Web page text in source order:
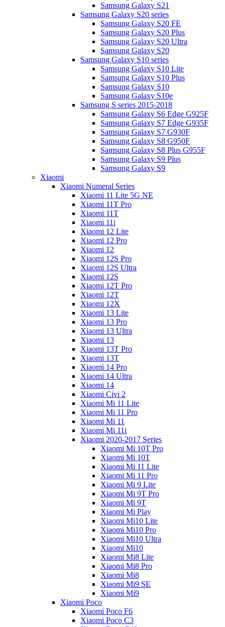
Samsung Galaxy S21
Samsung Galaxy S20 series
Samsung Galaxy S20 FE
Samsung Galaxy S20 Plus
Samsung Galaxy S20 Ultra
Samsung Galaxy S20
Samsung Galaxy S10 series
Samsung Galaxy S10 Lite
Samsung Galaxy S10 Plus
Samsung Galaxy S10
Samsung Galaxy S10e
Samsung S series 2015-2018
Samsung Galaxy S6 Edge G925F
Samsung Galaxy S7 Edge G935F
Samsung Galaxy S7 G930F
Samsung Galaxy S8 G950F
Samsung Galaxy S8 Plus G955F
Samsung Galaxy S9 Plus
Samsung Galaxy S9
Xiaomi
Xiaomi Numeral Series
Xiaomi 11 Lite 5G NE
Xiaomi 11T Pro
Xiaomi 11T
Xiaomi 11i
Xiaomi 12 Lite
Xiaomi 12 Pro
Xiaomi 12
Xiaomi 12S Pro
Xiaomi 12S Ultra
Xiaomi 12S
Xiaomi 12T Pro
Xiaomi 12T
Xiaomi 12X
Xiaomi 13 Lite
Xiaomi 13 Pro
Xiaomi 13 Ultra
Xiaomi 13
Xiaomi 13T Pro
Xiaomi 13T
Xiaomi 14 Pro
Xiaomi 14 Ultra
Xiaomi 14
Xiaomi Civi 2
Xiaomi Mi 11 Lite
Xiaomi Mi 11 Pro
Xiaomi Mi 11
Xiaomi Mi 11i
Xiaomi 2020-2017 Series
Xiaomi Mi 10T Pro
Xiaomi Mi 10T
Xiaomi Mi 11 Lite
Xiaomi Mi 11 Pro
Xiaomi Mi 9 Lite
Xiaomi Mi 9T Pro
Xiaomi Mi 9T
Xiaomi Mi Play
Xiaomi Mi10 Lite
Xiaomi Mi10 Pro
Xiaomi Mi10 Ultra
Xiaomi Mi10
Xiaomi Mi8 Lite
Xiaomi Mi8 Pro
Xiaomi Mi8
Xiaomi Mi9 SE
Xiaomi Mi9
Xiaomi Poco
Xiaomi Poco F6
Xiaomi Poco C3